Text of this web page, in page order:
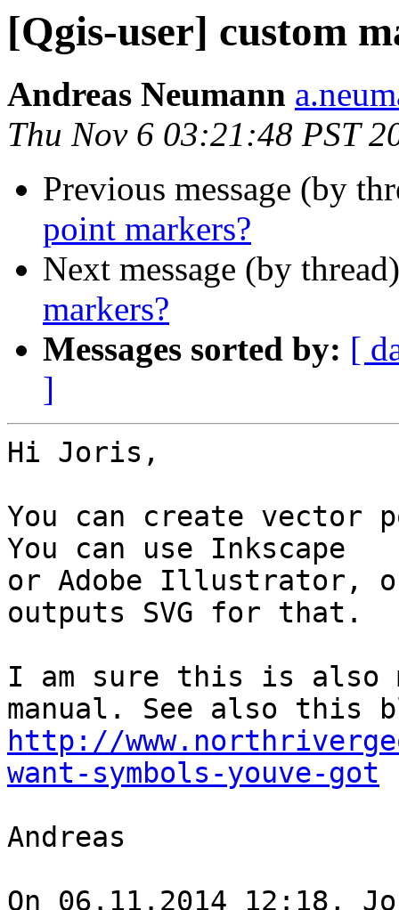
[Qgis-user] custom
Andreas Neumann
Thu Nov 6 03:21:48 PST
Previous message (by
point markers?
Next message (by
markers?
Messages sorted by: [
]
Hi Joris,
You can create vector
You can use Inkscape
or Adobe Illustrator,
outputs SVG for that.
I am sure this is also
http://
want-symbols-youve-got
Andreas
On 06.11.2014 12:18,